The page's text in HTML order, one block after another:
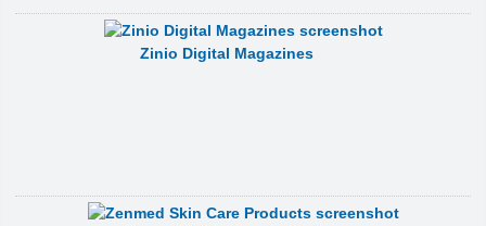
Zinio Digital Magazines